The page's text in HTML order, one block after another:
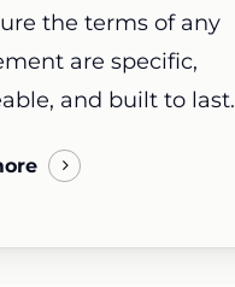
the terms of any
are specific,
and built to last.